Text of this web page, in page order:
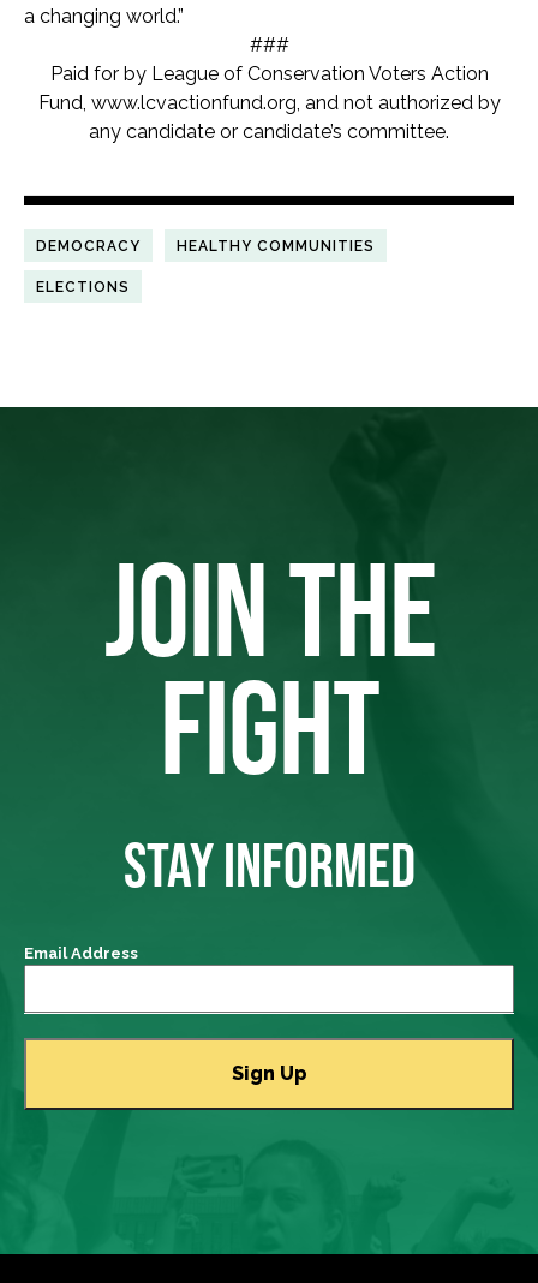
a changing world.”
###
Paid for by League of Conservation Voters Action
Fund, www.lcvactionfund.org, and not authorized by
any candidate or candidate’s committee.
DEMOCRACY HEALTHY COMMUNITIES
ELECTIONS
JOIN THE
FIGHT
STAY INFORMED
Email Address